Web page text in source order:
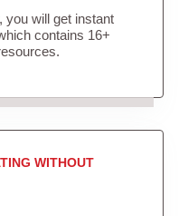
you will get instant
contains 16+
WITHOUT